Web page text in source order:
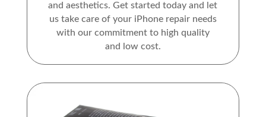
and aesthetics. Get started today and let
us take care of your iPhone repair needs
with our commitment to high quality
and low cost.